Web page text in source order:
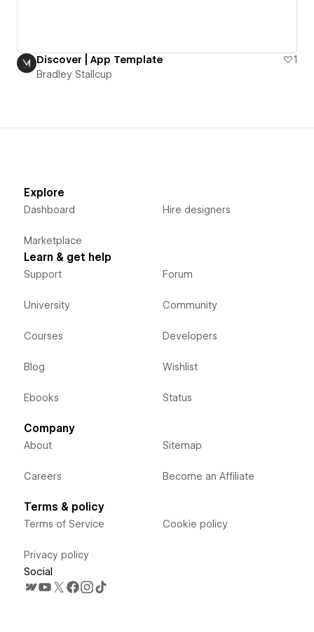
Discover | App Template
1
Bradley Stallcup
Explore
Dashboard
Marketplace
Hire designers
Learn & get help
Support
University
Courses
Blog
Ebooks
Forum
Community
Developers
Wishlist
Status
Company
About
Careers
Sitemap
Become an Affiliate
Terms & policy
Terms of Service
Privacy policy
Cookie policy
Social